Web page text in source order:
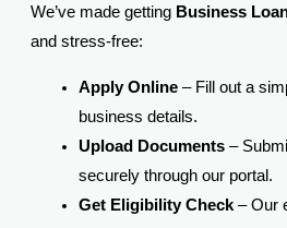
We’ve made getting Business
and stress-free:
Apply Online– Fill out a
business details.
Upload Documents–
securely through our portal.
Get Eligibility Check– Our